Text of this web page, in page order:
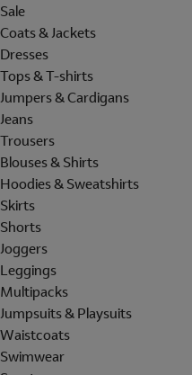
Sale
Coats & Jackets
Dresses
Tops & T-shirts
Jumpers & Cardigans
Jeans
Trousers
Blouses & Shirts
Hoodies & Sweatshirts
Skirts
Shorts
Joggers
Leggings
Multipacks
Jumpsuits & Playsuits
Waistcoats
Swimwear